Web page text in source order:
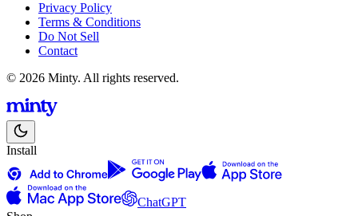
Privacy Policy
Terms & Conditions
Do Not Sell
Contact
© 2026 Minty. All rights reserved.
Install
ChatGPT